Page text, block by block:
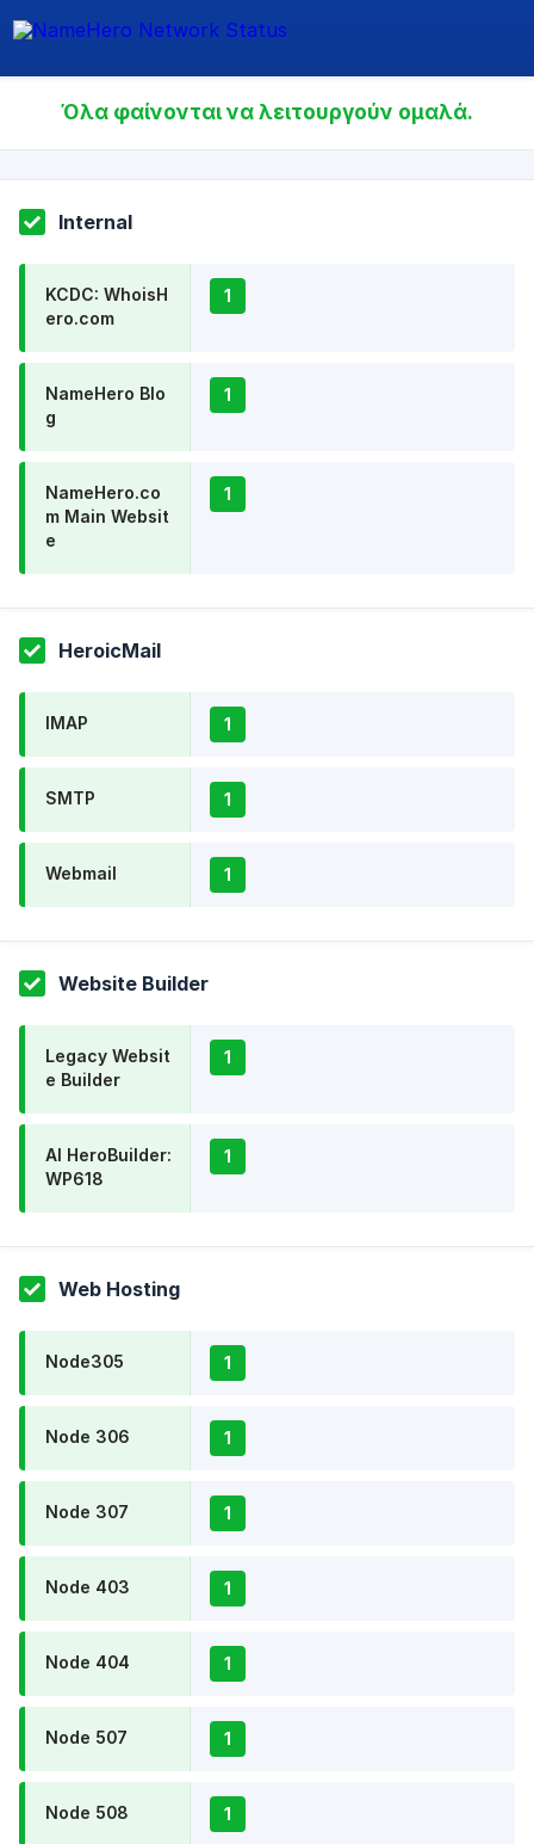
Όλα φαίνονται να λειτουργούν ομαλά.
Internal
KCDC: WhoisH
ero.com
1
NameHero Blo
g
1
NameHero.co
m Main Websit
e
1
HeroicMail
IMAP 1
SMTP 1
Webmail 1
Website Builder
Legacy Websit
e Builder
1
AI HeroBuilder:
WP618
1
Web Hosting
Node305 1
Node 306 1
Node 307 1
Node 403 1
Node 404 1
Node 507 1
Node 508 1